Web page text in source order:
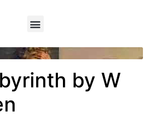
by W